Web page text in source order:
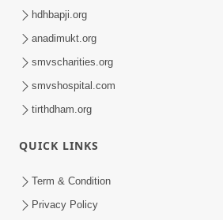
Sadguru Munibapa Na
Alaukik Prasang | HDH
hdhbapji.org
anadimukt.org
smvscharities.org
smvshospital.com
tirthdham.org
QUICK LINKS
Term & Condition
Privacy Policy